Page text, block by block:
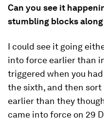
Can you see it
stumbling blocks
I could see it going
into force earlier than
triggered when you
the sixth, and then
earlier than they
came into force on 29